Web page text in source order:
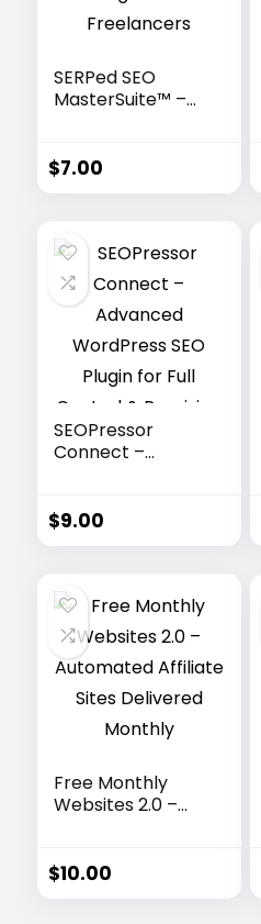
SERPed SEO
MasterSuite™ –
Agencies &
Freelancers
$7.00
SEOPressor
Connect –
Plugin for Full
Control &
$9.00
Free Monthly
Websites 2.0 –
Delivered
Monthly
$10.00